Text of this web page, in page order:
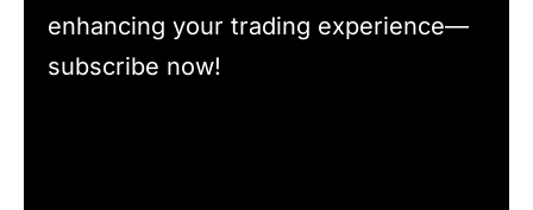
enhancing your trading experience—
subscribe now!